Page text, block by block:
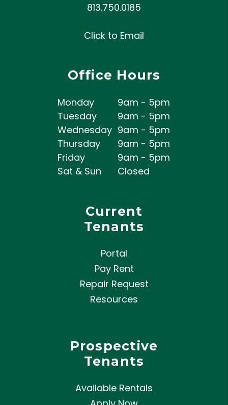
813.750.0185
Click to Email
Office Hours
Monday
9am - 5pm
Tuesday
9am - 5pm
Wednesday 9am - 5pm
Thursday
9am - 5pm
Friday
9am - 5pm
Sat & Sun
Closed
Current
Tenants
Portal
Pay Rent
Repair Request
Resources
Prospective
Tenants
Available Rentals